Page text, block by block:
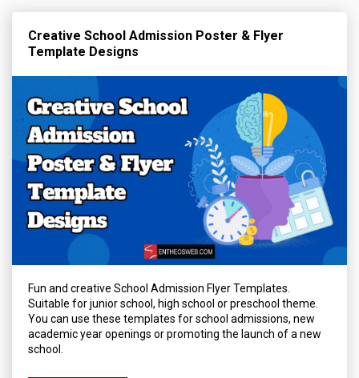
Creative School Admission Poster & Flyer
Template Designs
Fun and creative School Admission Flyer Templates.
Suitable for junior school, high school or preschool theme.
You can use these templates for school admissions, new
academic year openings or promoting the launch of a new
school.